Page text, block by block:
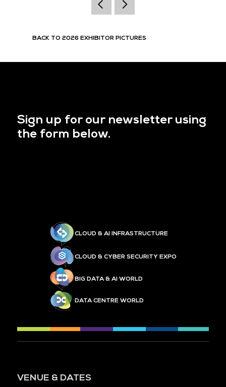
BACK TO 2026 EXHIBITOR PICTURES
Sign up for our newsletter using
the form below.
CLOUD & AI INFRASTRUCTURE
CLOUD & CYBER SECURITY EXPO
BIG DATA & AI WORLD
DATA CENTRE WORLD
VENUE & DATES